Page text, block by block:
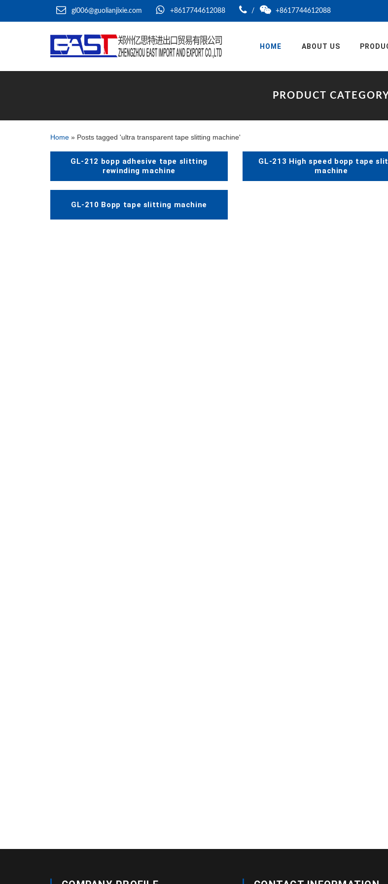
gl006@guolianjixie.com +8617744612088 / +8617744612088
HOME ABOUT US
PRODUCT CATEGORY
Home » Posts tagged 'ultra transparent tape slitting machine'
GL-212 bopp adhesive tape slitting
rewinding machine
GL-213 High speed bopp tape
machine
GL-210 Bopp tape slitting machine